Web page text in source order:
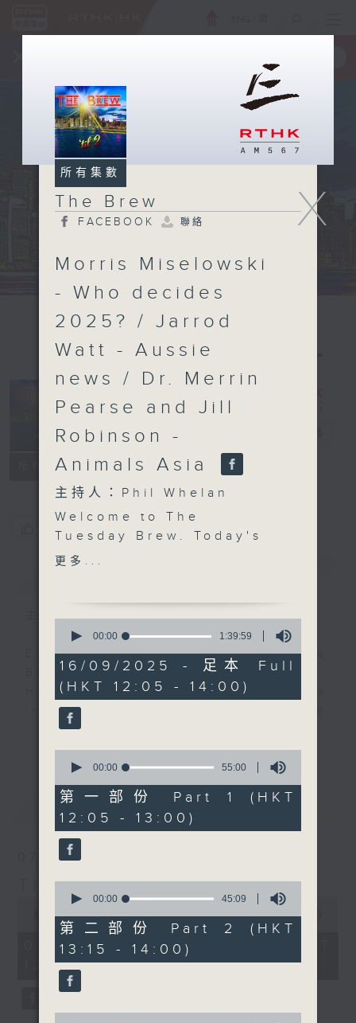
所有集數
The Brew
FACEBOOK 聯絡
主持人：Phil Whelan
Every weekday from noon, The
Brew is a chat and music show.
Hosted by Phil Whelan, guests
include regular contributors and
drop-ins, who span topics from
current affairs to cookery, sport,
the arts, technology, and music...
lots of music.
最新 LATEST
07/08/2026
The Brew
seconds
hour,
minutes,
00:00 1:39:59
07/08/2026 - 足本 Full (HKT
12:05 - 14:00)
X
所有集數
The Brew
FACEBOOK 聯絡
Morris Miselowski
- Who decides
2025? / Jarrod
Watt - Aussie
news / Dr. Merrin
Pearse and Jill
Robinson -
Animals Asia
主持人：Phil Whelan
Welcome to The
Tuesday Brew. Today's
big question, at least
Find out what on earth
that's all about, plus
his thoughts on what
Apple 'actually' came
out with, at 12:10.
Jarrod Watt's back in
the 852 this week, with
all his latest Aussie
news, and some
greeeeat tracks. At
1:25.Dr. Merrin Pearse
joins us from
Wellington, New
Zealand. Today his
guest is the one and
only Jill Robinson –
Founder and CEO of
Animals Asia. Jill will
give us the latest
updates from 'Animals
Asia', including the
更多...
seconds
1
hour,
39
minutes,
59
seconds
00:00 1:39:59
16/09/2025 - 足本 Full
(HKT 12:05 - 14:00)
seconds
55
minutes,
0
seconds
00:00 55:00
第一部份 Part 1 (HKT
12:05 - 13:00)
seconds
45
minutes,
9
seconds
00:00 45:09
第二部份 Part 2 (HKT
13:15 - 14:00)